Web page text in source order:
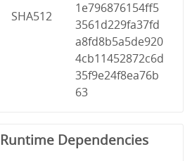
SHA512
1e796876154ff5
3561d229fa37fd
a8fd8b5a5de920
4cb11452872c6d
35f9e24f8ea76b
63
Runtime Dependencies